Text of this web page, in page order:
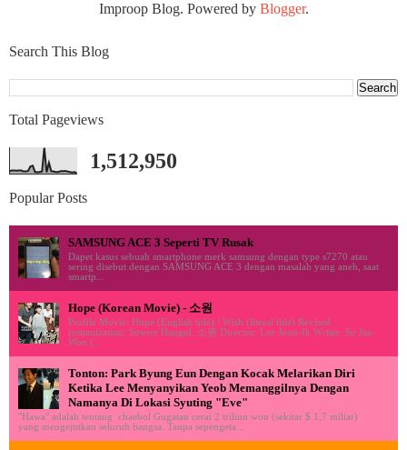
Improop Blog. Powered by Blogger.
Search This Blog
Total Pageviews
1,512,950
Popular Posts
SAMSUNG ACE 3 Seperti TV Rusak
Dapet kasus sebuah smartphone merk samsung dengan type s7270 atau
sering disebut dengan SAMSUNG ACE 3 dengan masalah yang aneh, saat
smartp...
Hope (Korean Movie) - 소원
Profile Movie: Hope (English title) / Wish (literal title) Revised
romanization: Sowon Hangul: 소원 Director: Lee Joon-Ik Writer: So Jae-
Won (...
Tonton: Park Byung Eun Dengan Kocak Melarikan Diri
Ketika Lee Menyanyikan Yeob Memanggilnya Dengan
Namanya Di Lokasi Syuting "Eve"
"Hawa" adalah tentang chaebol Gugatan cerai 2 triliun won (sekitar $ 1,7 miliar)
yang mengejutkan seluruh bangsa. Tanpa sepengeta...